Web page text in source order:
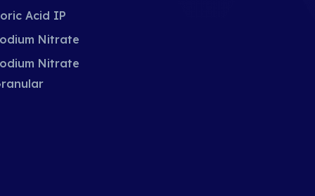
Acid IP
Nitrate
Nitrate